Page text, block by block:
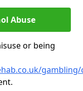
Abuse
or being
gambling/